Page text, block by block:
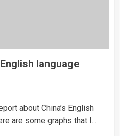
language
about China’s English
are some graphs that I...